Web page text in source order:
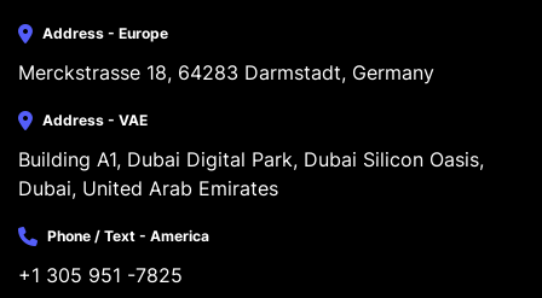
Address - Europe
Merckstrasse 18, 64283 Darmstadt, Germany
Address - VAE
Building A1, Dubai Digital Park, Dubai Silicon Oasis,
Dubai, United Arab Emirates
Phone / Text - America
+1 305 951 -7825